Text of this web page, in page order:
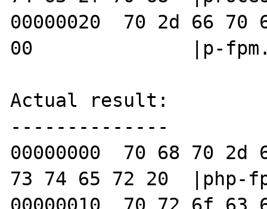
00000020  70 2d 66
00              |p-
Actual result:
--------------
00000000  70 68 70
73 74 65 72 20  |php-
00000010  70 72 6f